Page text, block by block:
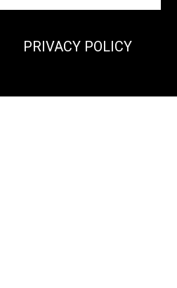
PRIVACY POLICY